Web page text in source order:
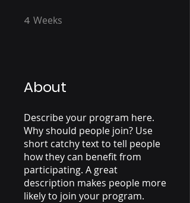
4 Weeks
About
Describe your program here.
Why should people join? Use
short catchy text to tell people
how they can benefit from
participating. A great
description makes people more
likely to join your program.